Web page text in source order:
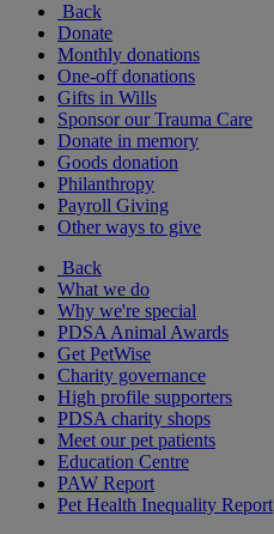
Back
Donate
Monthly donations
One-off donations
Gifts in Wills
Sponsor our Trauma Care
Donate in memory
Goods donation
Philanthropy
Payroll Giving
Other ways to give
Back
What we do
Why we're special
PDSA Animal Awards
Get PetWise
Charity governance
High profile supporters
PDSA charity shops
Meet our pet patients
Education Centre
PAW Report
Pet Health Inequality Report